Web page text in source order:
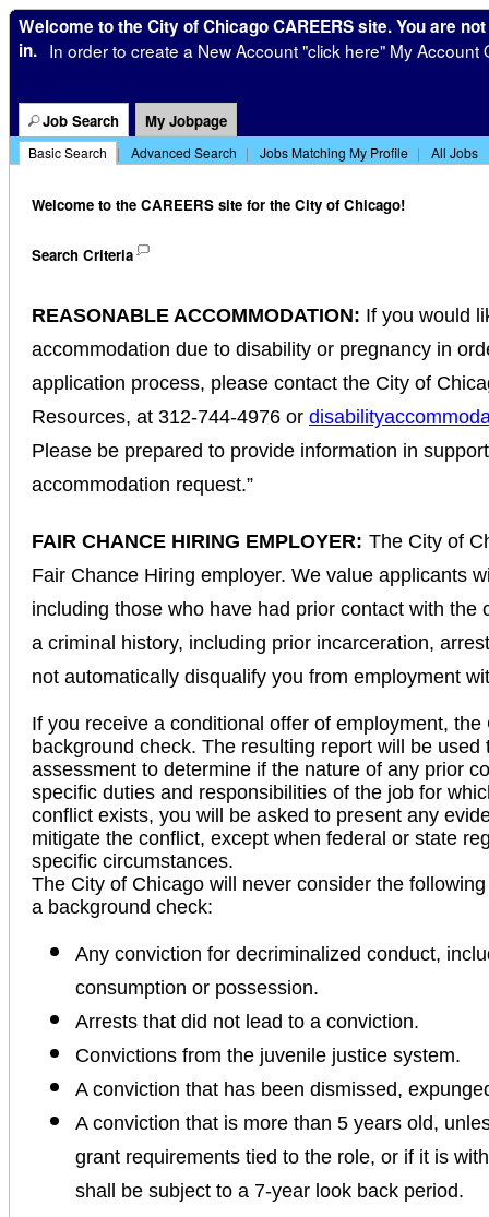
Welcome to the City of Chicago CAREERS site. You are
in. | In order to create a New Account "click here" My Account
Job Search My Jobpage
Basic Search | Advanced Search | Jobs Matching My Profile | All Jobs
Welcome to the CAREERS site for the City of Chicago!
Search Criteria
REASONABLE ACCOMMODATION: If you would
accommodation due to disability or pregnancy in
application process, please contact the City of
Resources, at 312-744-4976 or
Please be prepared to provide information in
accommodation request.”
FAIR CHANCE HIRING EMPLOYER: The City of
Fair Chance Hiring employer. We value applicants
including those who have had prior contact with the
a criminal history, including prior incarceration,
not automatically disqualify you from employment
If you receive a conditional offer of employment,
background check. The resulting report will be
assessment to determine if the nature of any prior
specific duties and responsibilities of the job for
conflict exists, you will be asked to present any
mitigate the conflict, except when federal or state
specific circumstances.
The City of Chicago will never consider the
a background check:
Any conviction for decriminalized conduct,
consumption or possession.
Arrests that did not lead to a conviction.
Convictions from the juvenile justice system.
A conviction that has been dismissed,
A conviction that is more than 5 years old,
grant requirements tied to the role, or if it is
shall be subject to a 7-year look back period.